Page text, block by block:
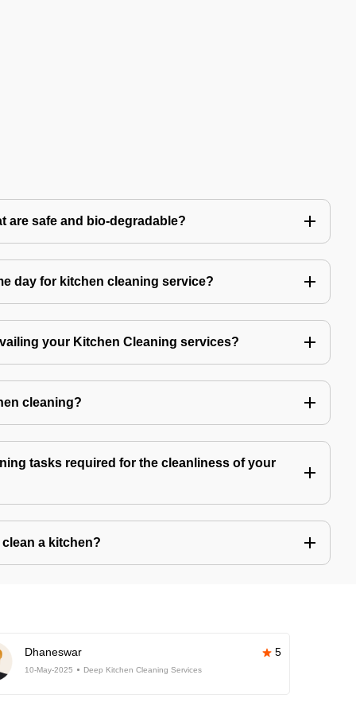
are safe and bio-degradable?
day for kitchen cleaning service?
your Kitchen Cleaning services?
cleaning?
tasks required for the cleanliness of your
a kitchen?
Dhaneswar 5
10-May-2025 Deep Kitchen Cleaning Services